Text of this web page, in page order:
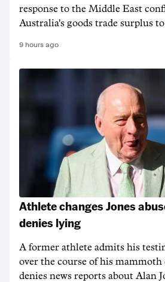
response to the Middle East
Australia's goods trade surplus
9 hours ago
Athlete changes Jones
denies lying
A former athlete admits his
over the course of his
denies news reports about Alan